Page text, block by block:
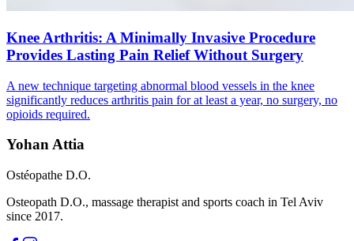
Knee Arthritis: A Minimally Invasive Procedure
Provides Lasting Pain Relief Without Surgery
A new technique targeting abnormal blood vessels in the knee
significantly reduces arthritis pain for at least a year, no surgery, no
opioids required.
Yohan Attia
Ostéopathe D.O.
Osteopath D.O., massage therapist and sports coach in Tel Aviv
since 2017.